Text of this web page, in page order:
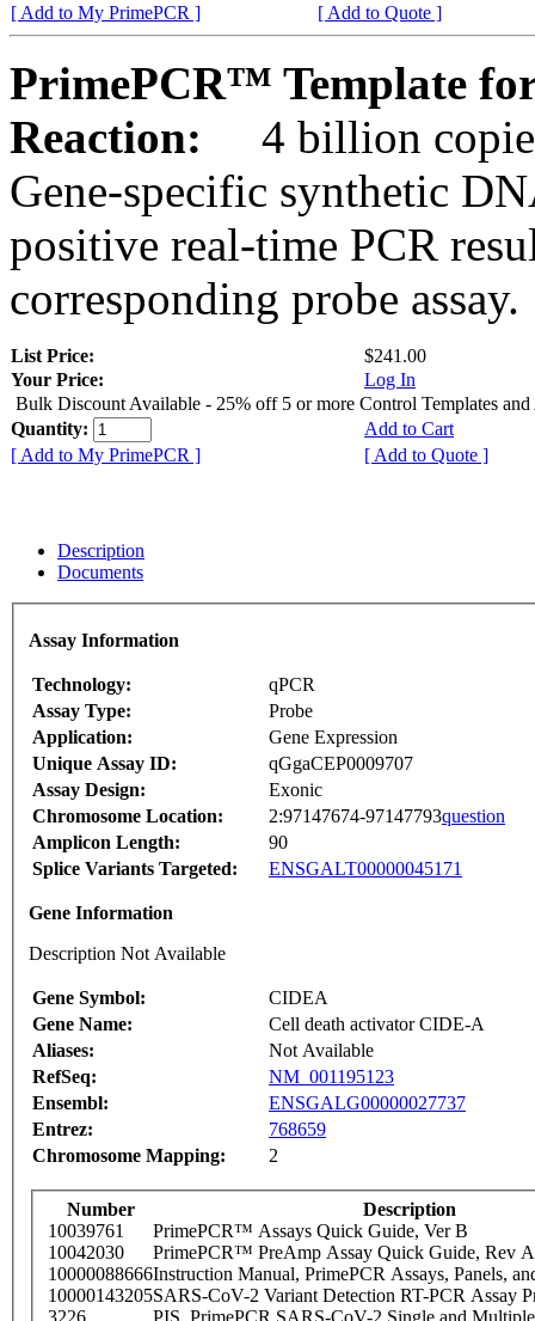
[ Add to My PrimePCR ]
[ Add to Quote ]
PrimePCR™ Template
Reaction:
4 billion
Gene-specific synthetic
positive real-time PCR
corresponding probe assay.
List Price:
$241.00
Your Price:
Log In
Bulk Discount Available - 25% off 5 or more Control Templates and
Quantity:
Add to Cart
[ Add to My PrimePCR ]
[ Add to Quote ]
Description
Documents
Assay Information
Technology:
qPCR
Assay Type:
Probe
Application:
Gene Expression
Unique Assay ID:
qGgaCEP0009707
Assay Design:
Exonic
Chromosome Location:
2:97147674-97147793question
Amplicon Length:
90
Splice Variants Targeted:
ENSGALT00000045171
Gene Information
Description Not Available
Gene Symbol:
CIDEA
Gene Name:
Cell death activator CIDE-A
Aliases:
Not Available
RefSeq:
NM_001195123
Ensembl:
ENSGALG00000027737
Entrez:
768659
Chromosome Mapping:
2
Number
Description
10039761
PrimePCR™ Assays Quick Guide, Ver B
10042030
PrimePCR™ PreAmp Assay Quick Guide, Rev A
10000088666Instruction Manual, PrimePCR Assays, Panels,
10000143205SARS-CoV-2 Variant Detection RT-PCR Assay
3226
PIS_PrimePCR SARS-CoV-2 Single and